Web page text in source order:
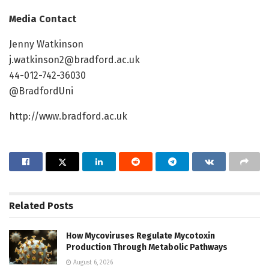
Media Contact
Jenny Watkinson
j.watkinson2@bradford.ac.uk
44-012-742-36030
@BradfordUni
http://www.bradford.ac.uk
Related Posts
How Mycoviruses Regulate Mycotoxin
Production Through Metabolic Pathways
August 6, 2026